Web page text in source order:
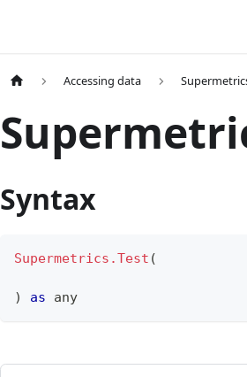
Accessing data
Syntax
Supermetrics.Test (
) as any